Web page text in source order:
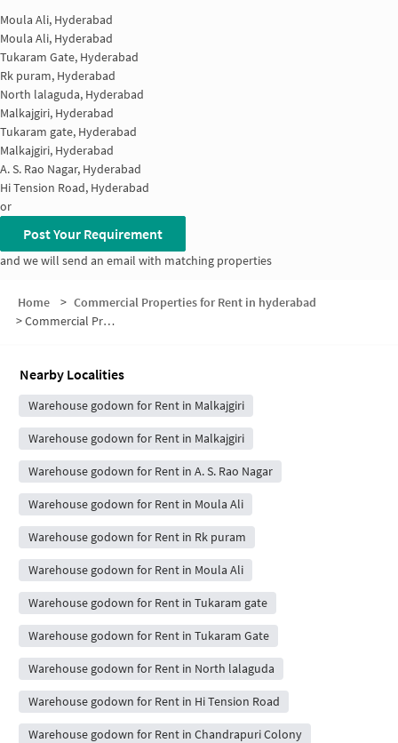
Moula Ali, Hyderabad
Moula Ali, Hyderabad
Tukaram Gate, Hyderabad
Rk puram, Hyderabad
North lalaguda, Hyderabad
Malkajgiri, Hyderabad
Tukaram gate, Hyderabad
Malkajgiri, Hyderabad
A. S. Rao Nagar, Hyderabad
Hi Tension Road, Hyderabad
or
Post Your Requirement
and we will send an email with matching properties
Home > Commercial Properties for Rent in hyderabad
>Commercial Properties for Rent in Sai Raja Enclave
Nearby Localities
Warehouse godown for Rent in Malkajgiri
Warehouse godown for Rent in Malkajgiri
Warehouse godown for Rent in A. S. Rao Nagar
Warehouse godown for Rent in Moula Ali
Warehouse godown for Rent in Rk puram
Warehouse godown for Rent in Moula Ali
Warehouse godown for Rent in Tukaram gate
Warehouse godown for Rent in Tukaram Gate
Warehouse godown for Rent in North lalaguda
Warehouse godown for Rent in Hi Tension Road
Warehouse godown for Rent in Chandrapuri Colony